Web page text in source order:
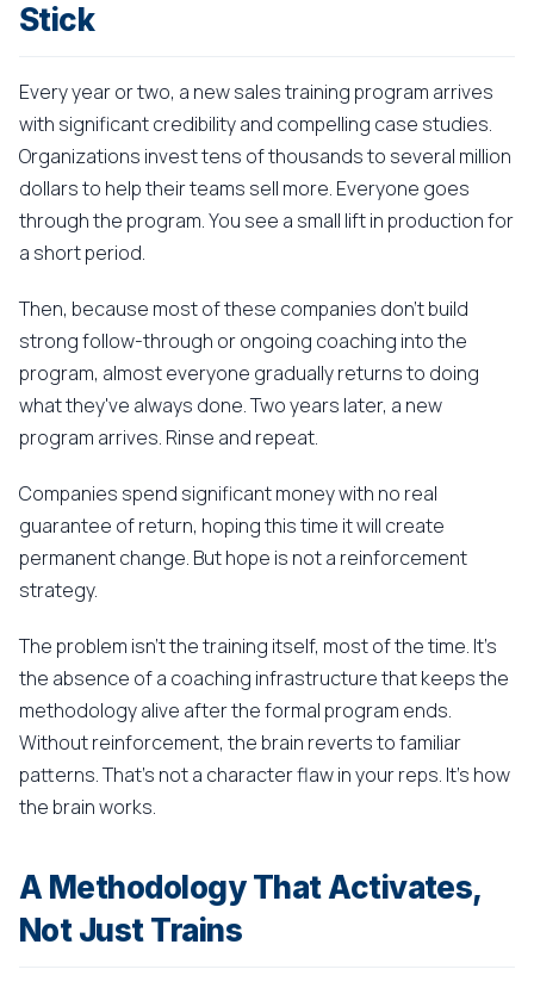
Stick
Every year or two, a new sales training program arrives
with significant credibility and compelling case studies.
Organizations invest tens of thousands to several million
dollars to help their teams sell more. Everyone goes
through the program. You see a small lift in production for
a short period.
Then, because most of these companies don't build
strong follow-through or ongoing coaching into the
program, almost everyone gradually returns to doing
what they've always done. Two years later, a new
program arrives. Rinse and repeat.
Companies spend significant money with no real
guarantee of return, hoping this time it will create
permanent change. But hope is not a reinforcement
strategy.
The problem isn't the training itself, most of the time. It's
the absence of a coaching infrastructure that keeps the
methodology alive after the formal program ends.
Without reinforcement, the brain reverts to familiar
patterns. That's not a character flaw in your reps. It's how
the brain works.
A Methodology That Activates,
Not Just Trains